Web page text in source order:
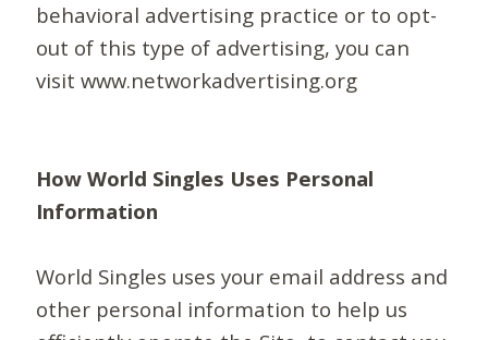
behavioral advertising practice or to opt-
out of this type of advertising, you can
visit www.networkadvertising.org
How World Singles Uses Personal
Information
World Singles uses your email address and
other personal information to help us